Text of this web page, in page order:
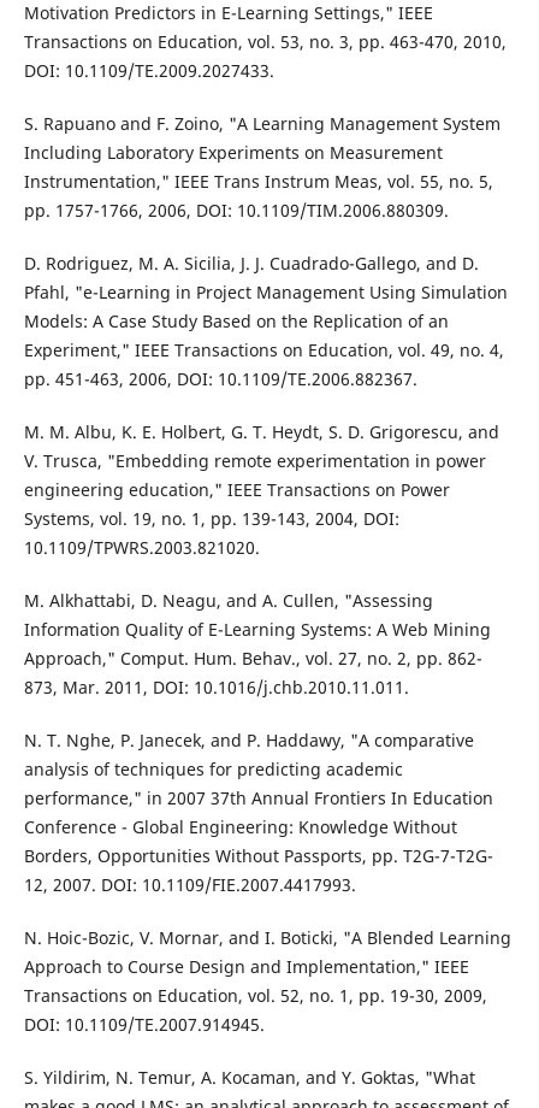
Motivation Predictors in E-Learning Settings," IEEE
Transactions on Education, vol. 53, no. 3, pp. 463-470, 2010,
DOI: 10.1109/TE.2009.2027433.
S. Rapuano and F. Zoino, "A Learning Management System
Including Laboratory Experiments on Measurement
Instrumentation," IEEE Trans Instrum Meas, vol. 55, no. 5,
pp. 1757-1766, 2006, DOI: 10.1109/TIM.2006.880309.
D. Rodriguez, M. A. Sicilia, J. J. Cuadrado-Gallego, and D.
Pfahl, "e-Learning in Project Management Using Simulation
Models: A Case Study Based on the Replication of an
Experiment," IEEE Transactions on Education, vol. 49, no. 4,
pp. 451-463, 2006, DOI: 10.1109/TE.2006.882367.
M. M. Albu, K. E. Holbert, G. T. Heydt, S. D. Grigorescu, and
V. Trusca, "Embedding remote experimentation in power
engineering education," IEEE Transactions on Power
Systems, vol. 19, no. 1, pp. 139-143, 2004, DOI:
10.1109/TPWRS.2003.821020.
M. Alkhattabi, D. Neagu, and A. Cullen, "Assessing
Information Quality of E-Learning Systems: A Web Mining
Approach," Comput. Hum. Behav., vol. 27, no. 2, pp. 862-
873, Mar. 2011, DOI: 10.1016/j.chb.2010.11.011.
N. T. Nghe, P. Janecek, and P. Haddawy, "A comparative
analysis of techniques for predicting academic
performance," in 2007 37th Annual Frontiers In Education
Conference - Global Engineering: Knowledge Without
Borders, Opportunities Without Passports, pp. T2G-7-T2G-
12, 2007. DOI: 10.1109/FIE.2007.4417993.
N. Hoic-Bozic, V. Mornar, and I. Boticki, "A Blended Learning
Approach to Course Design and Implementation," IEEE
Transactions on Education, vol. 52, no. 1, pp. 19-30, 2009,
DOI: 10.1109/TE.2007.914945.
S. Yildirim, N. Temur, A. Kocaman, and Y. Goktas, "What